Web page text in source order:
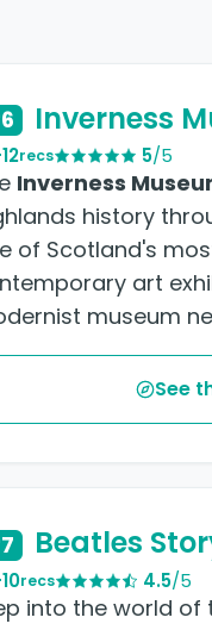
Inverness
recs 5/5
Inverness
history
of Scotland's
art
museum
See
Beatles
recs 4.5/5
into the world of